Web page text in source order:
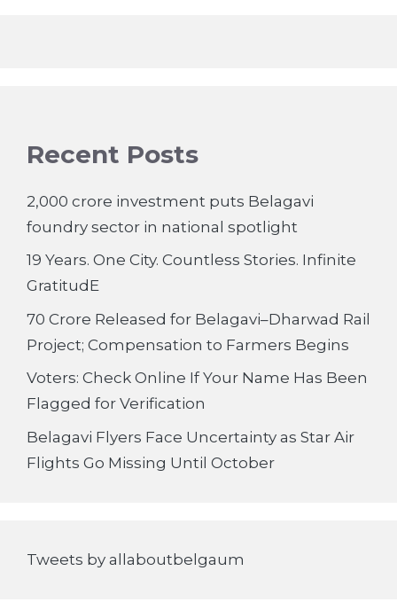
Recent Posts
2,000 crore investment puts Belagavi
foundry sector in national spotlight
19 Years. One City. Countless Stories. Infinite
GratitudE
70 Crore Released for Belagavi–Dharwad Rail
Project; Compensation to Farmers Begins
Voters: Check Online If Your Name Has Been
Flagged for Verification
Belagavi Flyers Face Uncertainty as Star Air
Flights Go Missing Until October
Tweets by allaboutbelgaum